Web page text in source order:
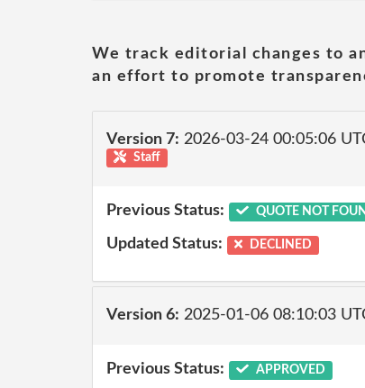
We track editorial changes to
an effort to promote
Version 7: 2026-03-24 00:05:06
Staff
Previous Status: QUOTE NOT
Updated Status: DECLINED
Version 6: 2025-01-06 08:10:03
Previous Status: APPROVED